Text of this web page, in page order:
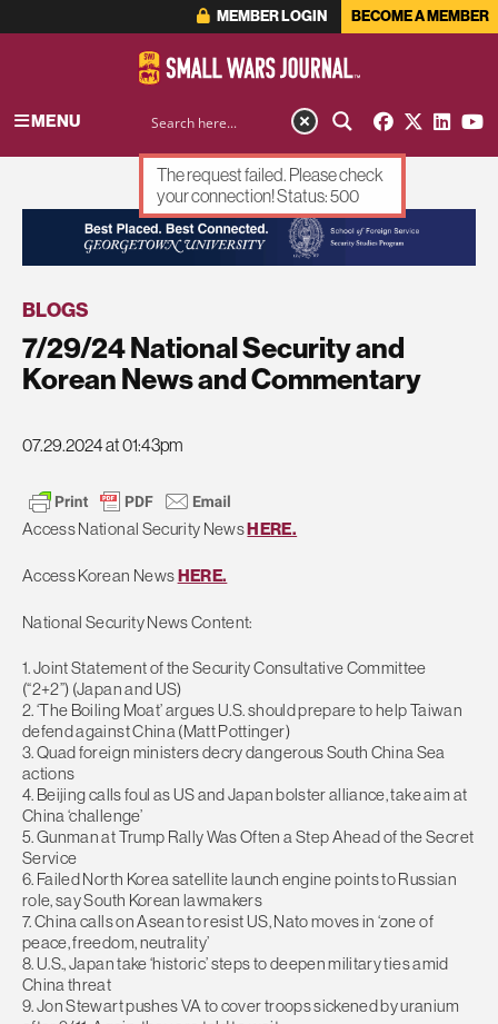
MEMBER LOGIN BECOME A MEMBER
MENU
ADVERTISEMENT
BLOGS
7/29/24 National Security and
Korean News and Commentary
07.29.2024 at 01:43pm
Access National Security NewsHERE.
Access Korean NewsHERE.
National Security News Content:
1. Joint Statement of the Security Consultative Committee
(“2+2”) (Japan and US)
2. ‘The Boiling Moat’ argues U.S. should prepare to help Taiwan
defend against China (Matt Pottinger)
3. Quad foreign ministers decry dangerous South China Sea
actions
4. Beijing calls foul as US and Japan bolster alliance, take aim at
China ‘challenge’
5. Gunman at Trump Rally Was Often a Step Ahead of the Secret
Service
6. Failed North Korea satellite launch engine points to Russian
role, say South Korean lawmakers
7. China calls on Asean to resist US, Nato moves in ‘zone of
peace, freedom, neutrality’
8. U.S., Japan take ‘historic’ steps to deepen military ties amid
China threat
9. Jon Stewart pushes VA to cover troops sickened by uranium
The request failed. Please check
your connection! Status: 500